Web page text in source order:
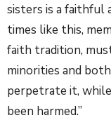
sisters is a faithful
times like this,
faith tradition,
minorities and
perpetrate it,
been harmed.”